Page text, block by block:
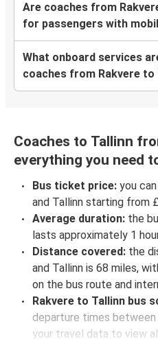
Are coaches from
for passengers with
What onboard services
coaches from Rakvere to
Coaches to Tallinn
everything you need
Bus ticket price: you
and Tallinn starting from
Average duration: the
lasts approximately 1
Distance covered: the
and Tallinn is 68 miles,
on the bus route and
Rakvere to Tallinn bus
departure times between
your travel data to view